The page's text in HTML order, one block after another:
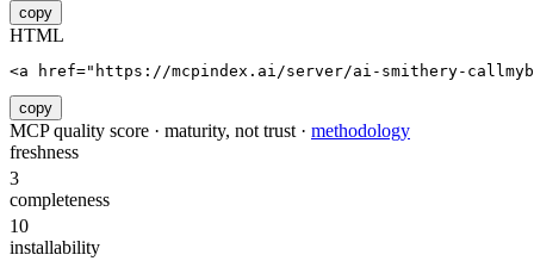
copy
HTML
<a href="https://mcpindex.ai/server/ai-smithery-
copy
MCP quality score · maturity, not trust · methodology
freshness
3
completeness
10
installability